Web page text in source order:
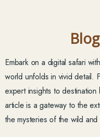
Embark on a digital safari
world unfolds in vivid detail.
expert insights to
article is a gateway to the
the mysteries of the wild